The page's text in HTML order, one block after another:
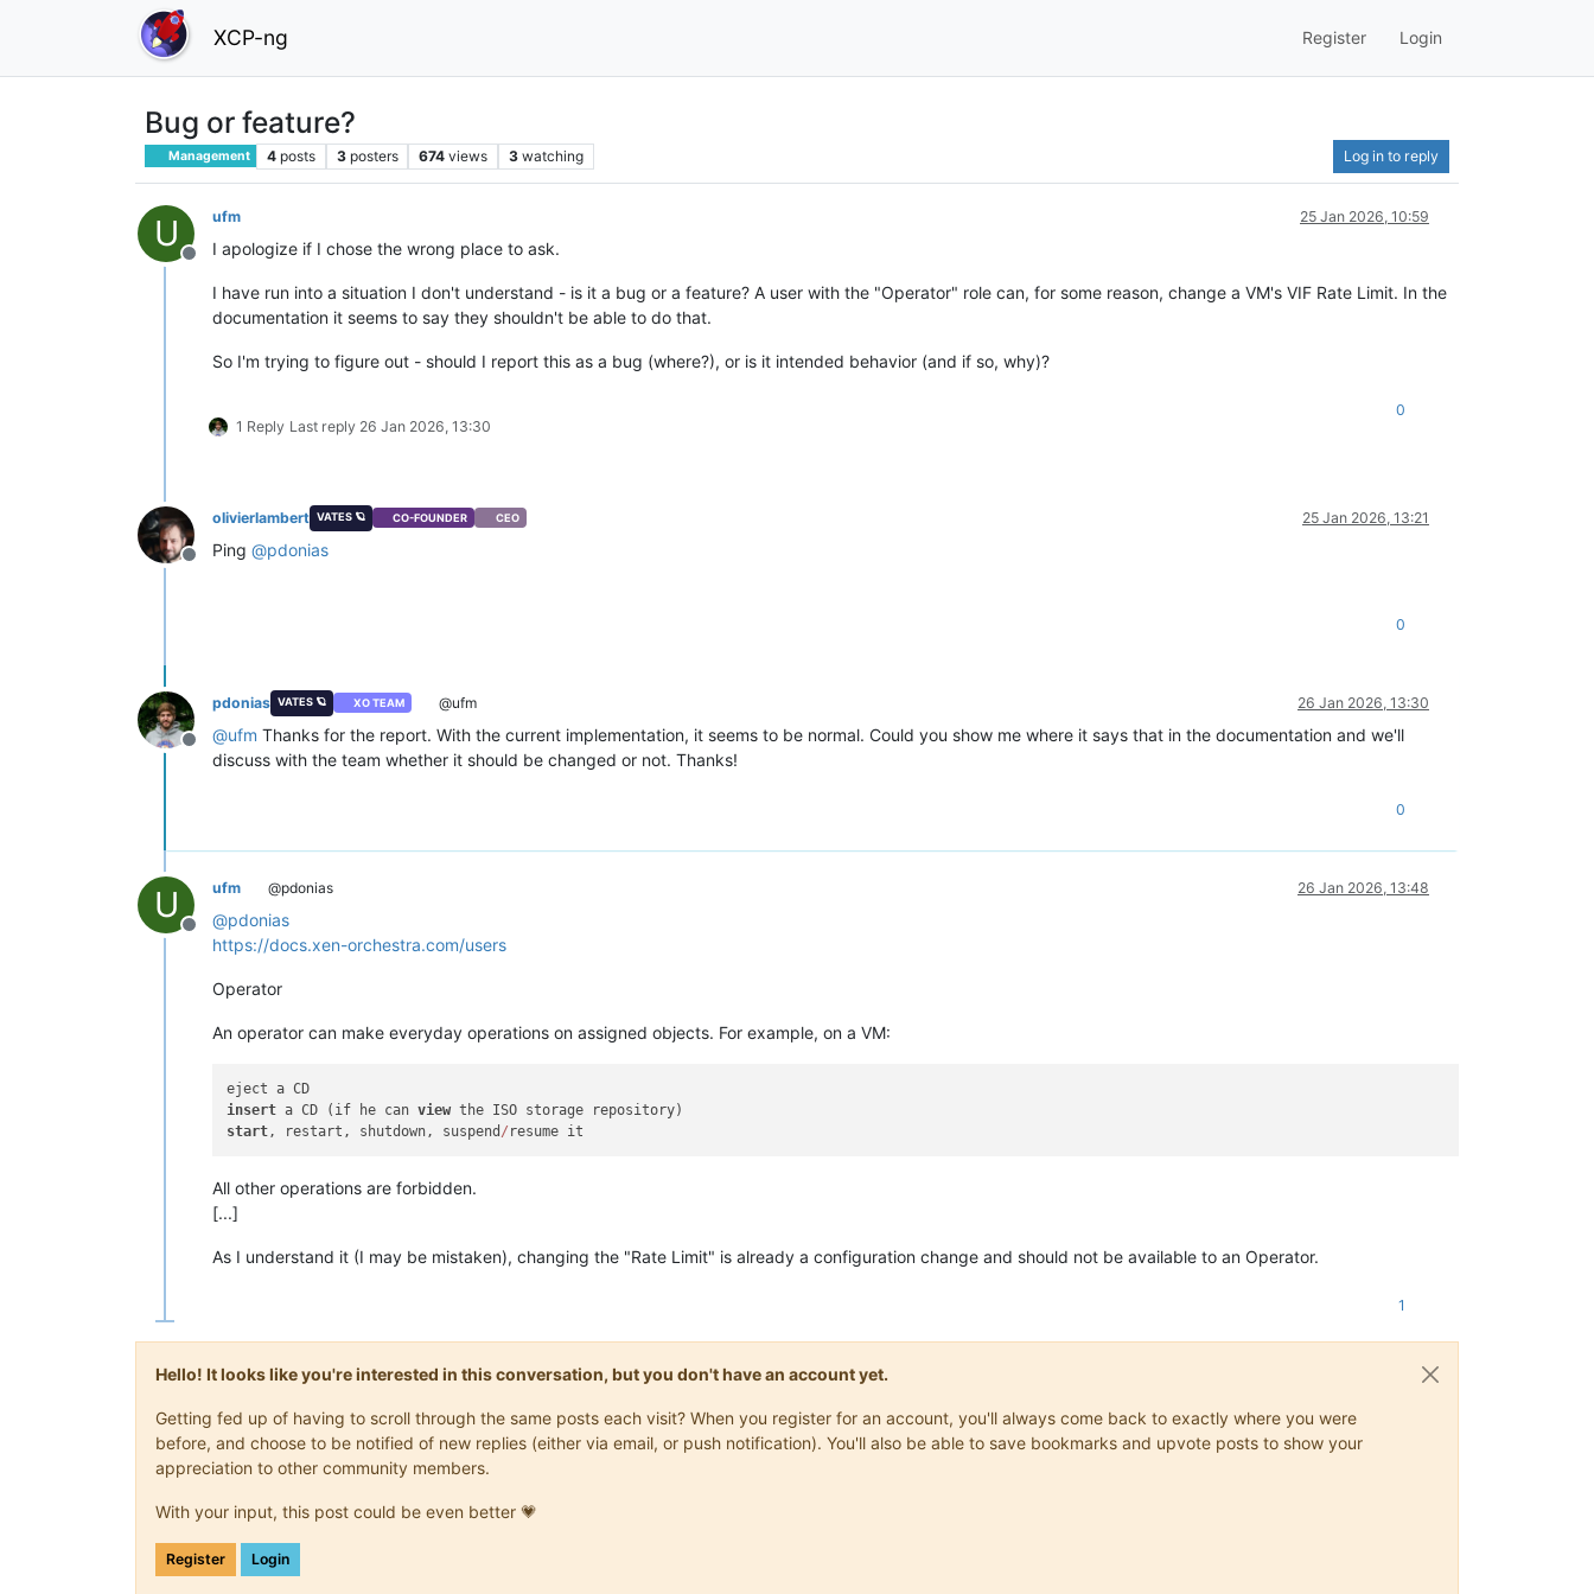
XCP-ng Register Login
Bug or feature?
Management 4 posts 3 posters 674 views 3 watching Log in to reply
U
Offline
ufm 25 Jan 2026, 10:59
I apologize if I chose the wrong place to ask.
I have run into a situation I don't understand - is it a bug or a feature? A user with the "Operator" role can, for some reason, change a VM's VIF Rate Limit. In the
documentation it seems to say they shouldn't be able to do that.
So I'm trying to figure out - should I report this as a bug (where?), or is it intended behavior (and if so, why)?
1 Reply Last reply 26 Jan 2026, 13:30
0
Offline
olivierlambert VATES 🪐 CO-FOUNDER CEO 25 Jan 2026, 13:21
Ping @pdonias
0
Offline
pdonias VATES 🪐 XO TEAM @ufm 26 Jan 2026, 13:30
@ufm Thanks for the report. With the current implementation, it seems to be normal. Could you show me where it says that in the documentation and we'll
discuss with the team whether it should be changed or not. Thanks!
0
U
Offline
ufm @pdonias 26 Jan 2026, 13:48
@pdonias
https://docs.xen-orchestra.com/users
Operator
An operator can make everyday operations on assigned objects. For example, on a VM:
insert a CD (if he can view
start, restart, shutdown, suspend /
All other operations are forbidden.
[...]
As I understand it (I may be mistaken), changing the "Rate Limit" is already a configuration change and should not be available to an Operator.
1
Hello! It looks like you're interested in this conversation, but you don't have an account yet.
Getting fed up of having to scroll through the same posts each visit? When you register for an account, you'll always come back to exactly where you were
before, and choose to be notified of new replies (either via email, or push notification). You'll also be able to save bookmarks and upvote posts to show your
appreciation to other community members.
With your input, this post could be even better 💗
Register Login